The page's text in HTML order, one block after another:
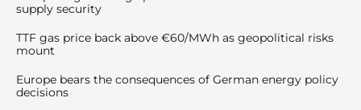
supply security
TTF gas price back above €60/MWh as geopolitical risks
mount
Europe bears the consequences of German energy policy
decisions